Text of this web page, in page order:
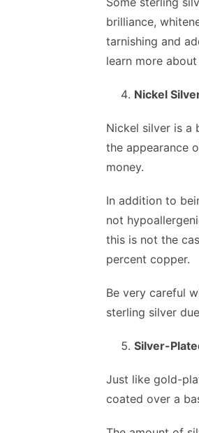
brilliance,
tarnishing and
learn more
Nickel
Nickel silver is a
the appearance
money.
In addition to
not
this is not the
percent copper.
Be very careful
sterling silver
Silver-
Just like gold-
coated over a